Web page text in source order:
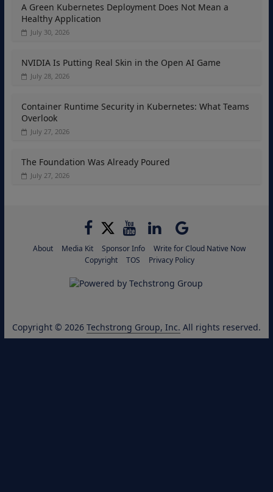
A Green Kubernetes Deployment Does Not Mean a
Healthy Application
July 30, 2026
NVIDIA Is Putting Real Skin in the Open AI Game
July 28, 2026
Container Runtime Security in Kubernetes: What Teams
Overlook
July 27, 2026
The Foundation Was Already Poured
July 27, 2026
About Media Kit Sponsor Info
Write for Cloud Native Now
Copyright
TOS Privacy Policy
Copyright © 2026 Techstrong Group, Inc. All rights reserved.